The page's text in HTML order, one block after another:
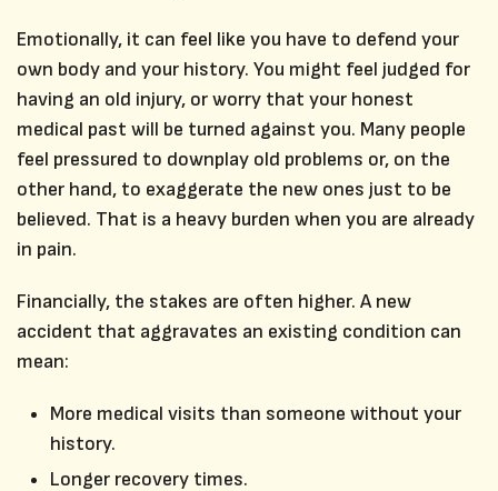
Emotionally, it can feel like you have to defend your
own body and your history. You might feel judged for
having an old injury, or worry that your honest
medical past will be turned against you. Many people
feel pressured to downplay old problems or, on the
other hand, to exaggerate the new ones just to be
believed. That is a heavy burden when you are already
in pain.
Financially, the stakes are often higher. A new
accident that aggravates an existing condition can
mean:
More medical visits than someone without your
history.
Longer recovery times.